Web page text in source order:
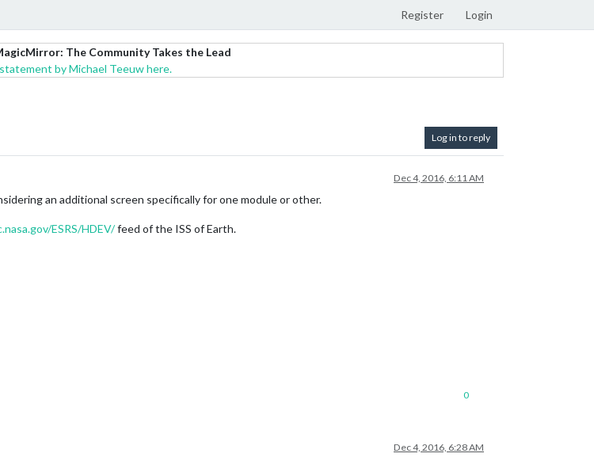
Register Login
The Community Takes the Lead
by Michael Teeuw here.
Log in to reply
Dec 4, 2016, 6:11 AM
an additional screen specifically for one module or other.
ESRS/HDEV/feed of the ISS of Earth.
0
Dec 4, 2016, 6:28 AM